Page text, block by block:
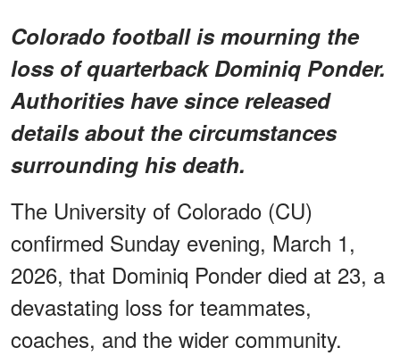
Colorado football is mourning the
loss of quarterback Dominiq Ponder.
Authorities have since released
details about the circumstances
surrounding his death.
The University of Colorado (CU)
confirmed Sunday evening, March 1,
2026, that Dominiq Ponder died at 23, a
devastating loss for teammates,
coaches, and the wider community.